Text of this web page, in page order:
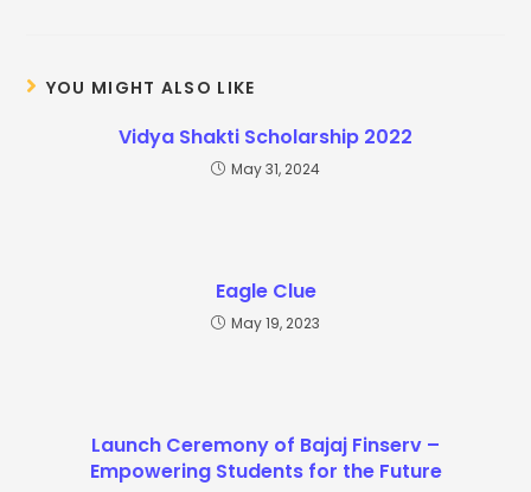
YOU MIGHT ALSO LIKE
Vidya Shakti Scholarship 2022
May 31, 2024
Eagle Clue
May 19, 2023
Launch Ceremony of Bajaj Finserv –
Empowering Students for the Future